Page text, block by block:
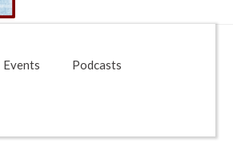
Events Podcasts